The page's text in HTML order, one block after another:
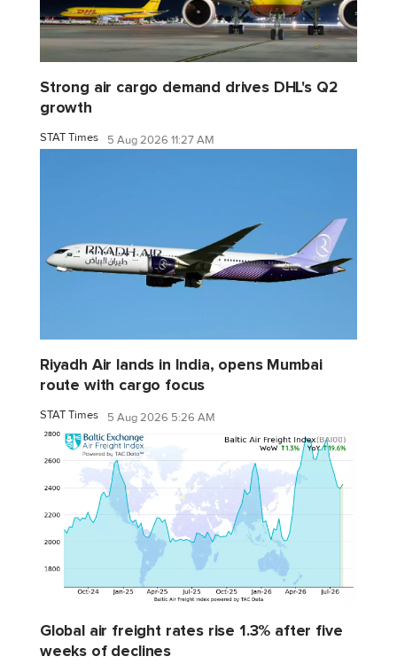
Strong air cargo demand drives DHL's Q2
growth
STAT Times 5 Aug 2026 11:27 AM
Riyadh Air lands in India, opens Mumbai
route with cargo focus
STAT Times 5 Aug 2026 5:26 AM
Global air freight rates rise 1.3% after five
weeks of declines